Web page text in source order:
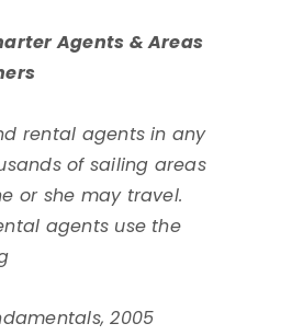
Agents & Areas
rental agents in any
of sailing areas
or she may travel.
agents use the
2005